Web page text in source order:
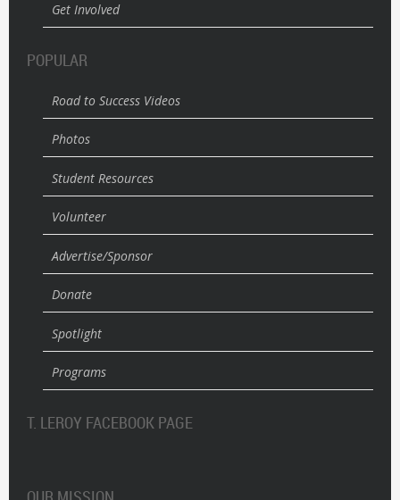
Get Involved
POPULAR
Road to Success Videos
Photos
Student Resources
Volunteer
Advertise/Sponsor
Donate
Spotlight
Programs
T. LEROY FACEBOOK PAGE